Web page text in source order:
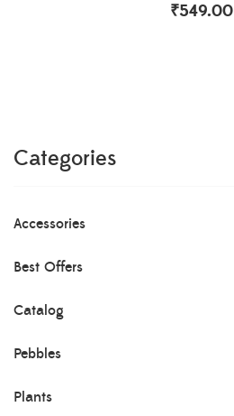
₹549.00
Categories
Accessories
Best Offers
Catalog
Pebbles
Plants